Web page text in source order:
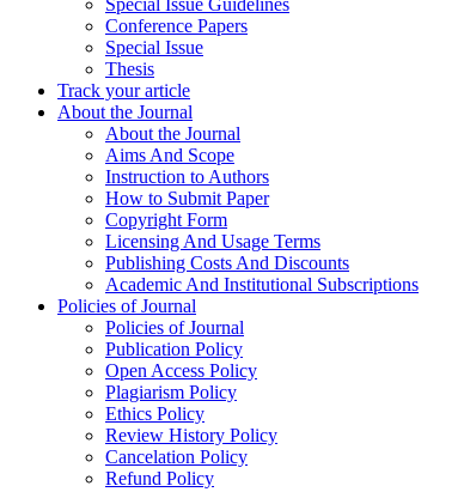
Special Issue Guidelines
Conference Papers
Special Issue
Thesis
Track your article
About the Journal
About the Journal
Aims And Scope
Instruction to Authors
How to Submit Paper
Copyright Form
Licensing And Usage Terms
Publishing Costs And Discounts
Academic And Institutional Subscriptions
Policies of Journal
Policies of Journal
Publication Policy
Open Access Policy
Plagiarism Policy
Ethics Policy
Review History Policy
Cancelation Policy
Refund Policy